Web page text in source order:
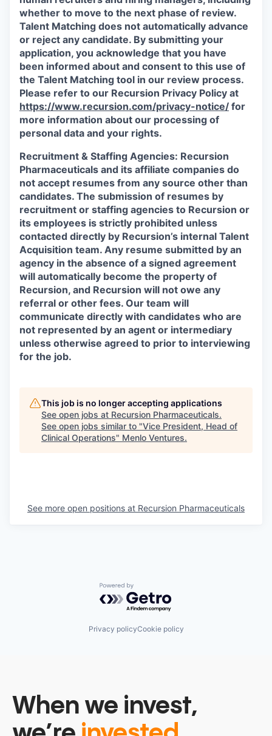
whether to move to the next phase of review.
Talent Matching does not automatically advance
or reject any candidate. By submitting your
application, you acknowledge that you have
been informed about and consent to this use of
the Talent Matching tool in our review process.
Please refer to our Recursion Privacy Policy at
https://www.recursion.com/privacy-notice/ for
more information about our processing of
personal data and your rights.
Recruitment & Staffing Agencies: Recursion
Pharmaceuticals and its affiliate companies do
not accept resumes from any source other than
candidates. The submission of resumes by
recruitment or staffing agencies to Recursion or
its employees is strictly prohibited unless
contacted directly by Recursion’s internal Talent
Acquisition team. Any resume submitted by an
agency in the absence of a signed agreement
will automatically become the property of
Recursion, and Recursion will not owe any
referral or other fees. Our team will
communicate directly with candidates who are
not represented by an agent or intermediary
unless otherwise agreed to prior to interviewing
for the job.
This job is no longer accepting applications
See open jobs at Recursion Pharmaceuticals.
See open jobs similar to "Vice President, Head of
Clinical Operations" Menlo Ventures.
See more open positions at Recursion Pharmaceuticals
Powered by Getro.com
Privacy policyCookie policy
When we invest,